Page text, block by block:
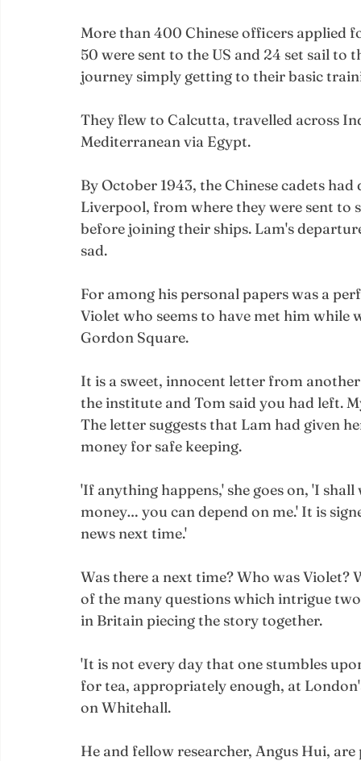
More than 400 Chinese officers applied
50 were sent to the US and 24 set sail
journey simply getting to their basic
They flew to Calcutta, travelled across
Mediterranean via Egypt.
By October 1943, the Chinese cadets
Liverpool, from where they were sent to
before joining their ships. Lam's
sad.
For among his personal papers was a
Violet who seems to have met him
Gordon Square.
It is a sweet, innocent letter from
the institute and Tom said you had left.
The letter suggests that Lam had given
money for safe keeping.
'If anything happens,' she goes on, 'I
money… you can depend on me.' It is
news next time.'
Was there a next time? Who was Violet?
of the many questions which intrigue
in Britain piecing the story together.
'It is not every day that one stumbles
for tea, appropriately enough, at
on Whitehall.
He and fellow researcher, Angus Hui,